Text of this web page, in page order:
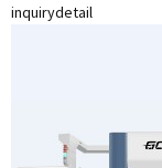
inquirydetail